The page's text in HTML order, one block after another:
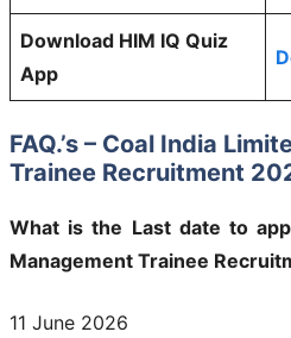
Download HIM IQ Quiz
App
FAQ.’s – Coal India
Trainee Recruitment
What is the Last date to
Management Trainee
11 June 2026